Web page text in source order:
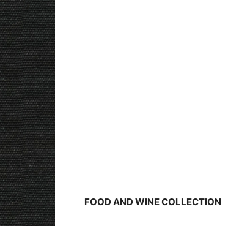
FOOD AND WINE COLLECTION